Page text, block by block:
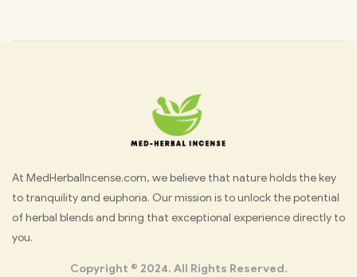
Med
Herbal
At MedHerbalIncense.com, we believe that nature holds the key
to tranquility and euphoria. Our mission is to unlock the potential
of herbal blends and bring that exceptional experience directly to
you.
Copyright © 2024. All Rights Reserved.